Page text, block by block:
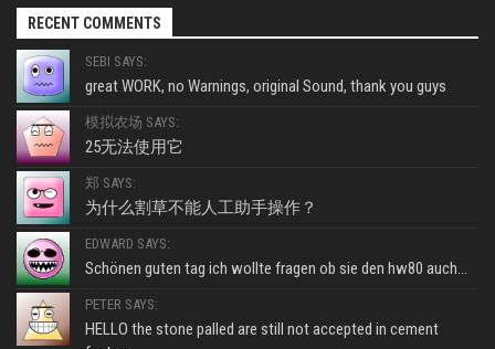
RECENT COMMENTS
SEBI SAYS:
great WORK, no Warnings, original Sound, thank you guys
模拟农场 SAYS:
25无法使用它
郑 SAYS:
为什么割草不能人工助手操作？
EDWARD SAYS:
Schönen guten tag ich wollte fragen ob sie den hw80 auch...
PETER SAYS:
HELLO the stone palled are still not accepted in cement